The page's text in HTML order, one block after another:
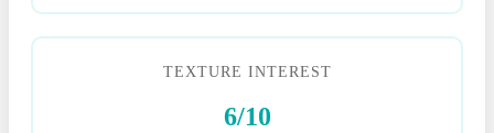
TEXTURE INTEREST
6/10